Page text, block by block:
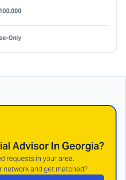
Only
Advisor In Georgia?
requests in your area.
network and get matched?